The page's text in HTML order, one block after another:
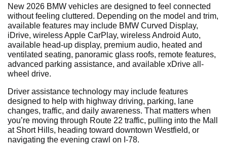
New 2026 BMW vehicles are designed to feel connected
without feeling cluttered. Depending on the model and trim,
available features may include BMW Curved Display,
iDrive, wireless Apple CarPlay, wireless Android Auto,
available head-up display, premium audio, heated and
ventilated seating, panoramic glass roofs, remote features,
advanced parking assistance, and available xDrive all-
wheel drive.
Driver assistance technology may include features
designed to help with highway driving, parking, lane
changes, traffic, and daily awareness. That matters when
you’re moving through Route 22 traffic, pulling into the Mall
at Short Hills, heading toward downtown Westfield, or
navigating the evening crawl on I-78.